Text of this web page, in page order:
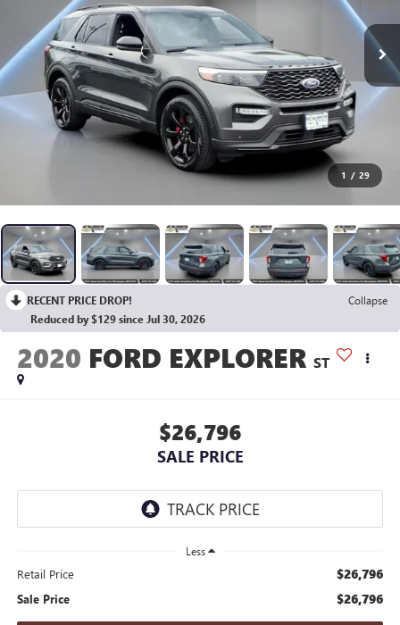
1 / 29
RECENT PRICE DROP!
Collapse
Reduced by $129 since Jul 30, 2026
2020 FORD EXPLORER ST
$26,796
SALE PRICE
Less
Retail Price $26,796
Sale Price $26,796